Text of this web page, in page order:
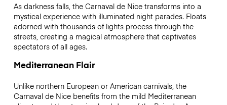
As darkness falls, the Carnaval de Nice transforms into a
mystical experience with illuminated night parades. Floats
adorned with thousands of lights process through the
streets, creating a magical atmosphere that captivates
spectators of all ages.
Mediterranean Flair
Unlike northern European or American carnivals, the
Carnaval de Nice benefits from the mild Mediterranean